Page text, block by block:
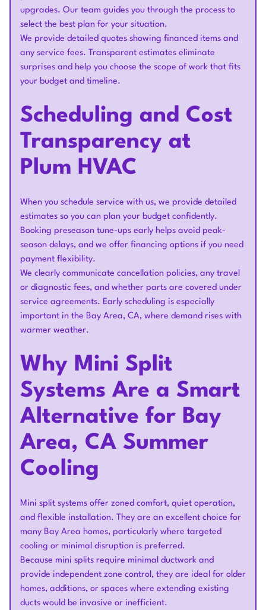
upgrades. Our team guides you through the process to
select the best plan for your situation.
We provide detailed quotes showing financed items and
any service fees. Transparent estimates eliminate
surprises and help you choose the scope of work that fits
your budget and timeline.
Scheduling and Cost
Transparency at
Plum HVAC
When you schedule service with us, we provide detailed
estimates so you can plan your budget confidently.
Booking preseason tune-ups early helps avoid peak-
season delays, and we offer financing options if you need
payment flexibility.
We clearly communicate cancellation policies, any travel
or diagnostic fees, and whether parts are covered under
service agreements. Early scheduling is especially
important in the Bay Area, CA, where demand rises with
warmer weather.
Why Mini Split
Systems Are a Smart
Alternative for Bay
Area, CA Summer
Cooling
Mini split systems offer zoned comfort, quiet operation,
and flexible installation. They are an excellent choice for
many Bay Area homes, particularly where targeted
cooling or minimal disruption is preferred.
Because mini splits require minimal ductwork and
provide independent zone control, they are ideal for older
homes, additions, or spaces where extending existing
ducts would be invasive or inefficient.